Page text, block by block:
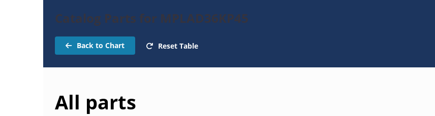
Catalog Parts for MPLAD36KP45
Back to Chart Reset Table
All parts